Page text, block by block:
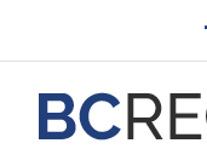
to
content